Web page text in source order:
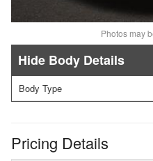
Photos may
Body Details
Body Type
Pricing Details